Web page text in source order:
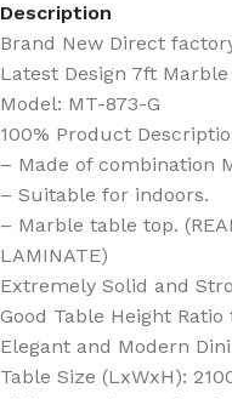
Description
Brand New Direct
Latest Design 7ft
Model: MT-873-G
100% Product
– Made of combination
– Suitable for indoors.
– Marble table top.
LAMINATE)
Extremely Solid and
Good Table Height
Elegant and Modern
Table Size (LxWxH):